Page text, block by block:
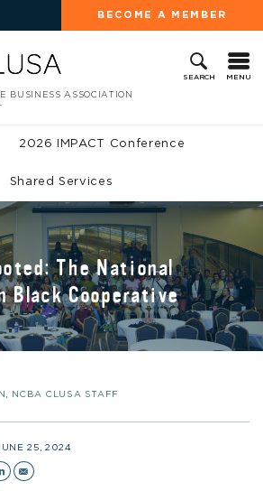
BECOME A MEMBER
SEARCH MENU
BUSINESS ASSOCIATION
2026 IMPACT Conference
Shared Services
The National
Black Cooperative
NCBA CLUSA STAFF
25, 2024